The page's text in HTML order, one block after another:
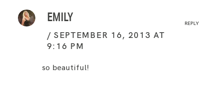
EMILY
SEPTEMBER 16, 2013 AT
9:16 PM
REPLY
so beautiful!